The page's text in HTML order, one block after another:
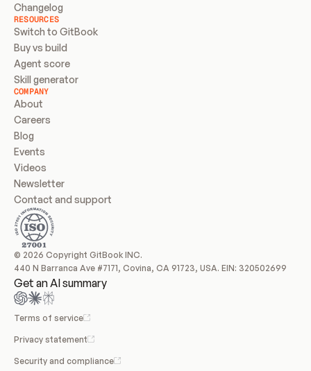
Changelog
RESOURCES
Switch to GitBook
Buy vs build
Agent score
Skill generator
COMPANY
About
Careers
Blog
Events
Videos
Newsletter
Contact and support
© 2026 Copyright GitBook INC.
440 N Barranca Ave #7171, Covina, CA 91723, USA. EIN: 320502699
Get an AI summary
Terms of service
Privacy statement
Security and compliance